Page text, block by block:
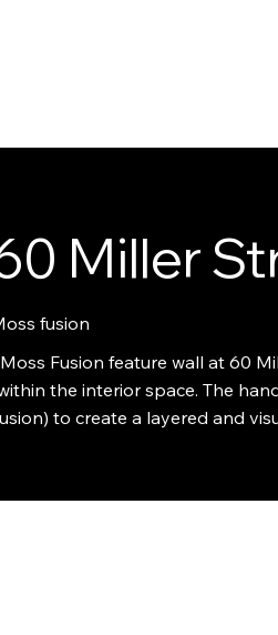
Miller
fusion
Fusion feature wall at 60
the interior space. The
to create a layered and